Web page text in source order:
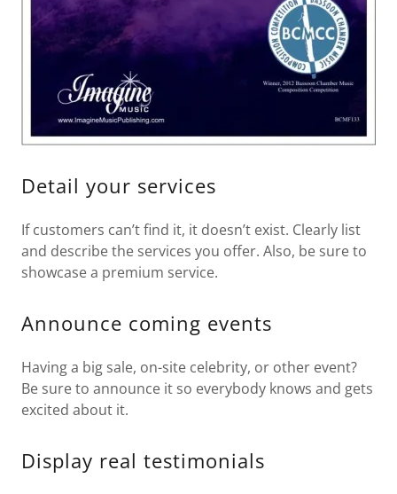
Detail your services
If customers can’t find it, it doesn’t exist. Clearly list
and describe the services you offer. Also, be sure to
showcase a premium service.
Announce coming events
Having a big sale, on-site celebrity, or other event?
Be sure to announce it so everybody knows and gets
excited about it.
Display real testimonials